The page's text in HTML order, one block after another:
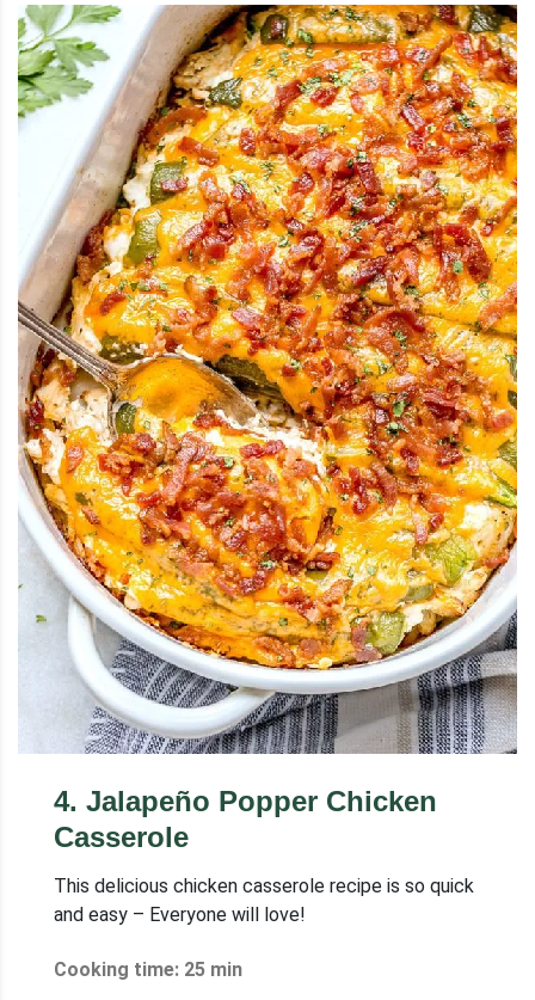
4. Jalapeño Popper Chicken
Casserole
This delicious chicken casserole recipe is so quick
and easy – Everyone will love!
Cooking time: 25 min